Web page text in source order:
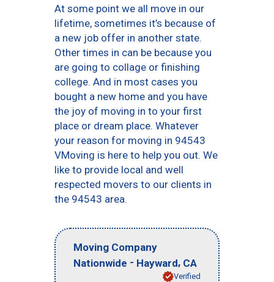
At some point we all move in our
lifetime, sometimes it’s because of
a new job offer in another state.
Other times in can be because you
are going to collage or finishing
college. And in most cases you
bought a new home and you have
the joy of moving in to your first
place or dream place. Whatever
your reason for moving in 94543
VMoving is here to help you out. We
like to provide local and well
respected movers to our clients in
the 94543 area.
Moving Company
Nationwide - Hayward, CA
Verified